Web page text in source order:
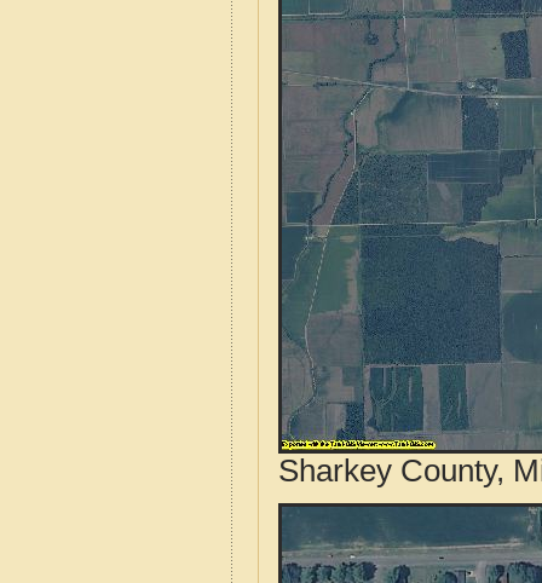
Sharkey County,